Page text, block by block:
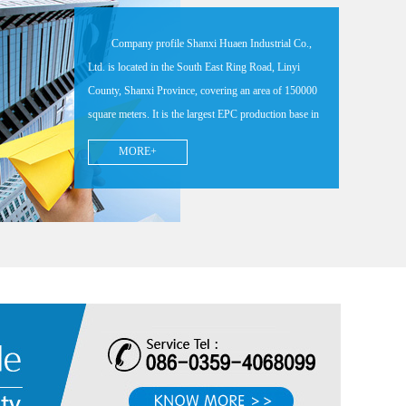
Company profile Shanxi Huaen Industrial Co.,
Ltd. is located in the South East Ring Road, Linyi
County, Shanxi Province, covering an area of 150000
square meters. It is the largest EPC production base in
China, an excellent enterprise in Shanxi Province, a
high-tech enterprise, A-level enterprise with tax credit,
the chief executive unit of EPC branch of China
Foundry Association, a comprehensive top 100
automatic cycle pouring production lines, supporting
furnace, German pesk direct reading spectrometer, Carl
Zeiss CMM, U.S. hexcon CMM, Faru 3D laser
measuring arm, metallography, hot metal management
MORE+